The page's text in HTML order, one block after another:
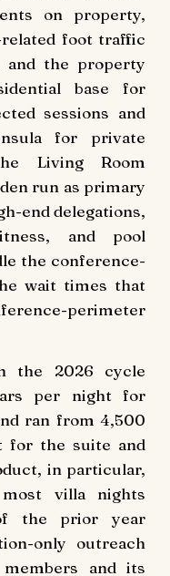
on property,
foot traffic
and the property
base for
sessions and
for private
Living Room
run as primary
end delegations,
and pool
the conference-
wait times that
perimeter
the 2026 cycle
per night for
ran from 4,500
for the suite and
in particular,
villa nights
the prior year
only outreach
and its